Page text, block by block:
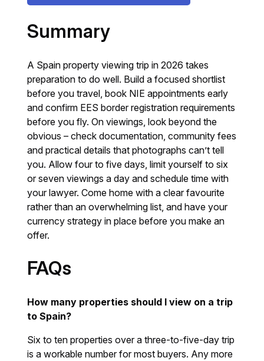
Summary
A Spain property viewing trip in 2026 takes
preparation to do well. Build a focused shortlist
before you travel, book NIE appointments early
and confirm EES border registration requirements
before you fly. On viewings, look beyond the
obvious – check documentation, community fees
and practical details that photographs can’t tell
you. Allow four to five days, limit yourself to six
or seven viewings a day and schedule time with
your lawyer. Come home with a clear favourite
rather than an overwhelming list, and have your
currency strategy in place before you make an
offer.
FAQs
How many properties should I view on a trip
to Spain?
Six to ten properties over a three-to-five-day trip
is a workable number for most buyers. Any more